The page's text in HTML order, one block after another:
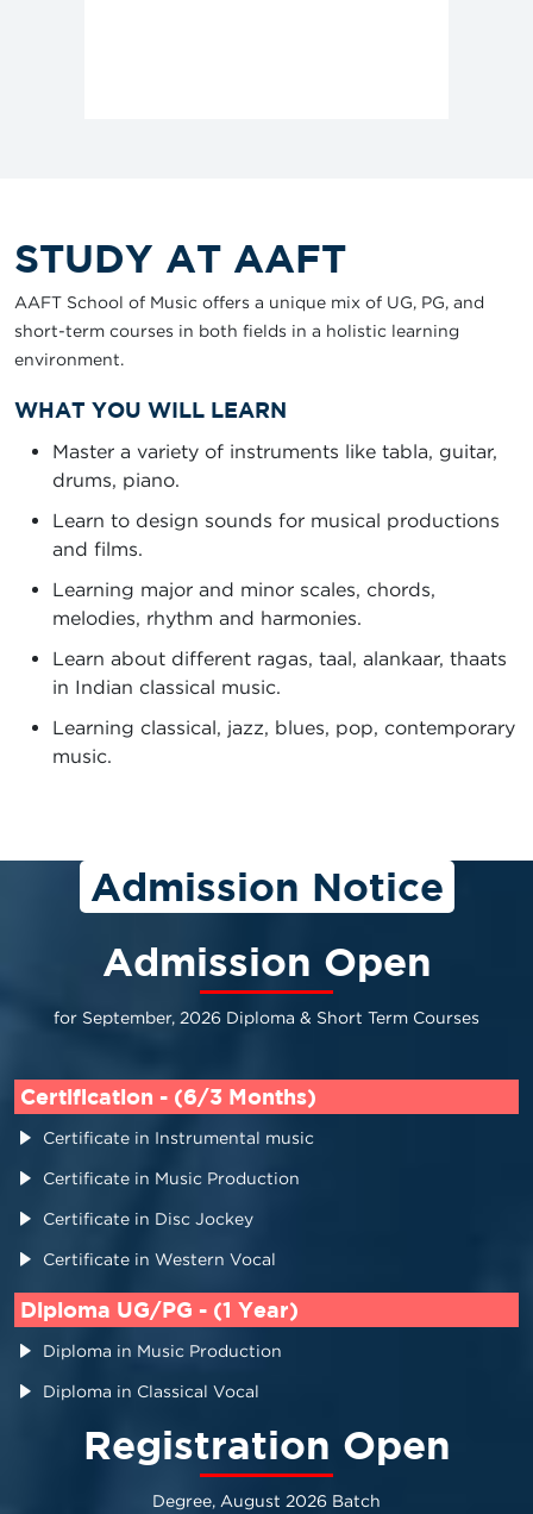
STUDY AT AAFT
AAFT School of Music offers a unique mix of UG, PG, and
short-term courses in both fields in a holistic learning
environment.
WHAT YOU WILL LEARN
Master a variety of instruments like tabla, guitar,
drums, piano.
Learn to design sounds for musical productions
and films.
Learning major and minor scales, chords,
melodies, rhythm and harmonies.
Learn about different ragas, taal, alankaar, thaats
in Indian classical music.
Learning classical, jazz, blues, pop, contemporary
music.
Admission Notice
Admission Open
for September, 2026 Diploma & Short Term Courses
Certification - (6/3 Months)
Certificate in Instrumental music
Certificate in Music Production
Certificate in Disc Jockey
Certificate in Western Vocal
Diploma UG/PG - (1 Year)
Diploma in Music Production
Diploma in Classical Vocal
Registration Open
Degree, August 2026 Batch